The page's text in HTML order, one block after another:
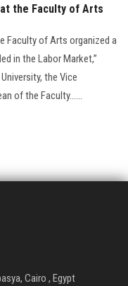
the Faculty of Arts
Faculty of Arts organized a
in the Labor Market,”
the Vice
of the Faculty......
Cairo , Egypt